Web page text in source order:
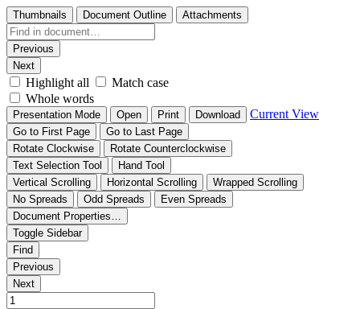
Thumbnails Document Outline Attachments
Previous
Next
Highlight all
Match case
Whole words
Presentation Mode Open Print Download Current View
Go to First Page
Go to Last Page
Rotate Clockwise
Rotate Counterclockwise
Text Selection Tool
Hand Tool
Vertical Scrolling
Horizontal Scrolling
Wrapped Scrolling
No Spreads
Odd Spreads
Even Spreads
Document Properties…
Toggle Sidebar
Find
Previous
Next